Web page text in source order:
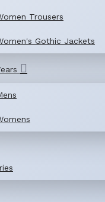
Trousers
Gothic Jackets